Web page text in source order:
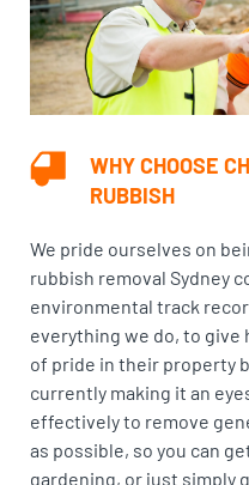
WHY CHOOSE
RUBBISH
We pride ourselves on
rubbish removal Sydney
environmental track
everything we do, to give
of pride in their property
currently making it an
effectively to remove
as possible, so you can
gardening, or just simply